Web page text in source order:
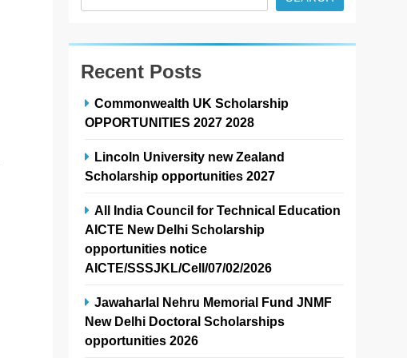
Recent Posts
Commonwealth UK Scholarship
OPPORTUNITIES 2027 2028
Lincoln University new Zealand
Scholarship opportunities 2027
All India Council for Technical Education
AICTE New Delhi Scholarship
opportunities notice
AICTE/SSSJKL/Cell/07/02/2026
Jawaharlal Nehru Memorial Fund JNMF
New Delhi Doctoral Scholarships
opportunities 2026